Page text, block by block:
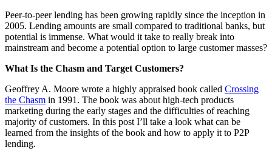
Peer-to-peer lending has been growing rapidly since the inception in
2005. Lending amounts are small compared to traditional banks, but
potential is immense. What would it take to really break into
mainstream and become a potential option to large customer masses?
What Is the Chasm and Target Customers?
Geoffrey A. Moore wrote a highly appraised book called Crossing
the Chasm in 1991. The book was about high-tech products
marketing during the early stages and the difficulties of reaching
majority of customers. In this post I’ll take a look what can be
learned from the insights of the book and how to apply it to P2P
lending.